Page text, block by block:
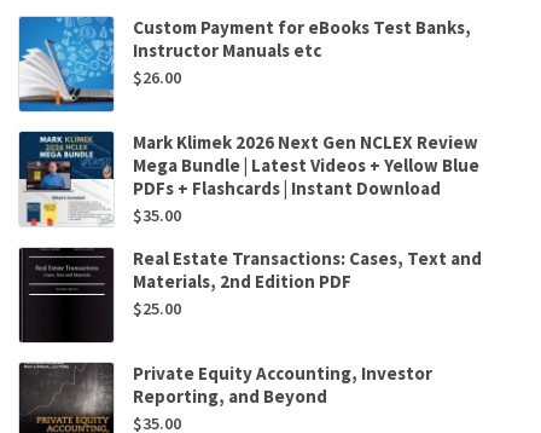
Custom Payment for eBooks Test Banks,
Instructor Manuals etc
$26.00
Mark Klimek 2026 Next Gen NCLEX Review
Mega Bundle | Latest Videos + Yellow Blue
PDFs + Flashcards | Instant Download
$35.00
Real Estate Transactions: Cases, Text and
Materials, 2nd Edition PDF
$25.00
Private Equity Accounting, Investor
Reporting, and Beyond
$35.00